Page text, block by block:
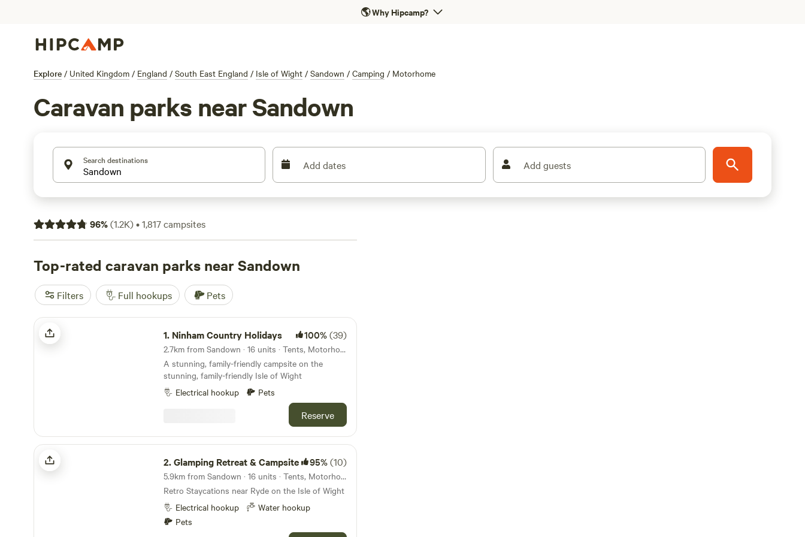
🌎Why Hipcamp?
Explore / United Kingdom / England / South East England / Isle of Wight / Sandown / Camping / Motorhome
Caravan parks near Sandown
Search destinations Add dates Add guests
96%(1.2K)•1,817campsites
Top-rated caravan parks near Sandown
Filters Full hookups Pets
Ninham Country Holidays
1. Ninham Country Holidays 100%(39)
2.7km from Sandown · 16 units · Tents, Motorhomes
A stunning, family-friendly campsite on the
stunning, family-friendly Isle of Wight
Electrical hookup
Pets
Reserve
Glamping Retreat & Campsite
2.Glamping Retreat & Campsite 95%(10)
5.9km from Sandown · 16 units · Tents, Motorhomes, Glamping
Retro Staycations near Ryde on the Isle of Wight
Electrical hookup
Water hookup
Pets